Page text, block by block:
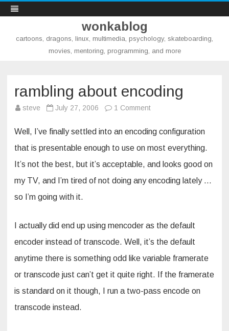
wonkablog
cartoons, dragons, linux, multimedia, psychology, skateboarding,
movies, mentoring, programming, and more
rambling about encoding
steve July 27, 2006 1 Commenton
encoding
Well, I’ve finally settled into an encoding configuration
that is presentable enough to use on most everything.
It’s not the best, but it’s acceptable, and looks good on
my TV, and I’m tired of not doing any encoding lately …
so I’m going with it.
I actually did end up using mencoder as the default
encoder instead of transcode. Well, it’s the default
anytime there is something odd like variable framerate
or transcode just can’t get it quite right. If the framerate
is standard on it though, I run a two-pass encode on
transcode instead.